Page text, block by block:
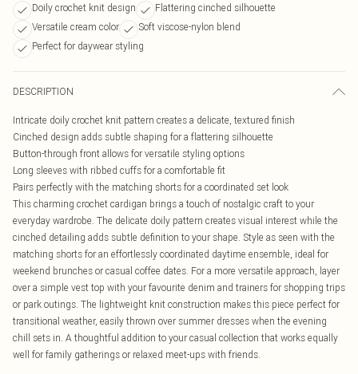
Doily crochet knit design
Flattering cinched silhouette
Versatile cream color
Soft viscose-nylon blend
Perfect for daywear styling
DESCRIPTION
Intricate doily crochet knit pattern creates a delicate, textured finish
Cinched design adds subtle shaping for a flattering silhouette
Button-through front allows for versatile styling options
Long sleeves with ribbed cuffs for a comfortable fit
Pairs perfectly with the matching shorts for a coordinated set look
This charming crochet cardigan brings a touch of nostalgic craft to your
everyday wardrobe. The delicate doily pattern creates visual interest while the
cinched detailing adds subtle definition to your shape. Style as seen with the
matching shorts for an effortlessly coordinated daytime ensemble, ideal for
weekend brunches or casual coffee dates. For a more versatile approach, layer
over a simple vest top with your favourite denim and trainers for shopping trips
or park outings. The lightweight knit construction makes this piece perfect for
transitional weather, easily thrown over summer dresses when the evening
chill sets in. A thoughtful addition to your casual collection that works equally
well for family gatherings or relaxed meet-ups with friends.